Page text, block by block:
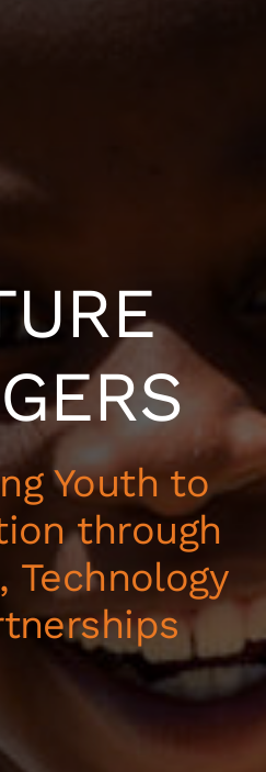
Youth to
through
Technology